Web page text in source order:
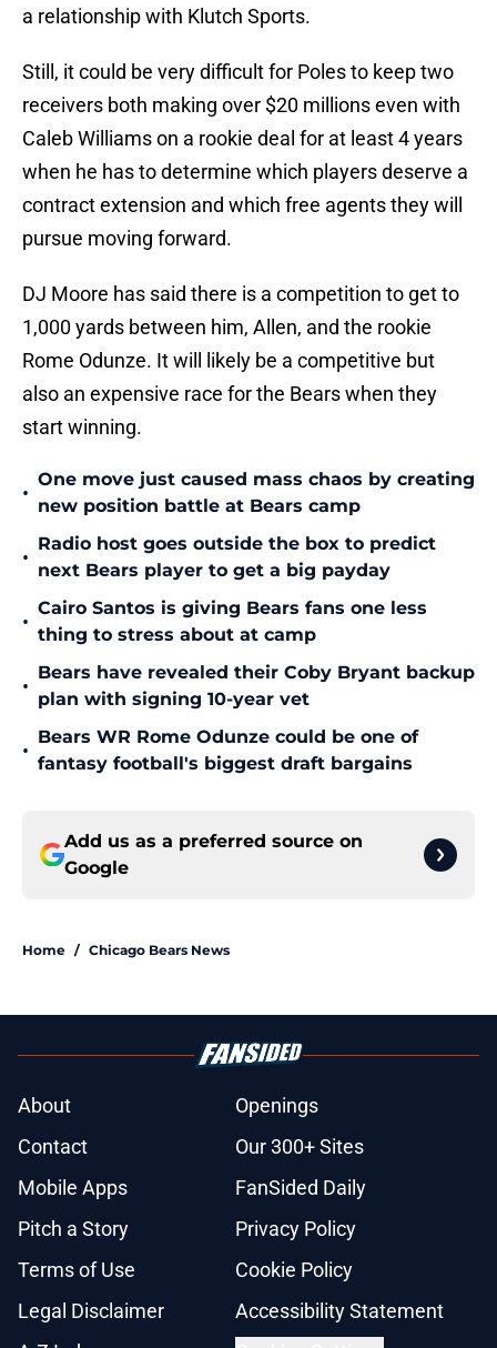
a relationship with Klutch Sports.
Still, it could be very difficult for Poles to keep two
receivers both making over $20 millions even with
Caleb Williams on a rookie deal for at least 4 years
when he has to determine which players deserve a
contract extension and which free agents they will
pursue moving forward.
DJ Moore has said there is a competition to get to
1,000 yards between him, Allen, and the rookie
Rome Odunze. It will likely be a competitive but
also an expensive race for the Bears when they
start winning.
•
One move just caused mass chaos by creating
new position battle at Bears camp
•
Radio host goes outside the box to predict
next Bears player to get a big payday
•
Cairo Santos is giving Bears fans one less
thing to stress about at camp
•
Bears have revealed their Coby Bryant backup
plan with signing 10-year vet
•
Bears WR Rome Odunze could be one of
fantasy football's biggest draft bargains
Add us as a preferred source on
Google
Home / Chicago Bears News
About
Openings
Contact
Our 300+ Sites
Mobile Apps
FanSided Daily
Pitch a Story
Privacy Policy
Terms of Use
Cookie Policy
Legal Disclaimer
Accessibility Statement